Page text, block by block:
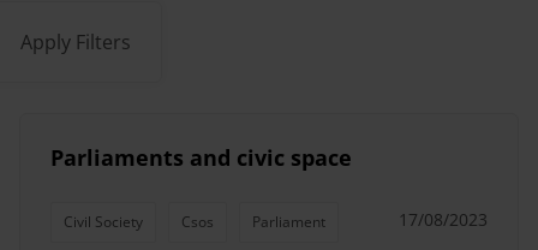
Apply Filters
Parliaments and civic space
Civil Society Csos Parliament 17/08/2023